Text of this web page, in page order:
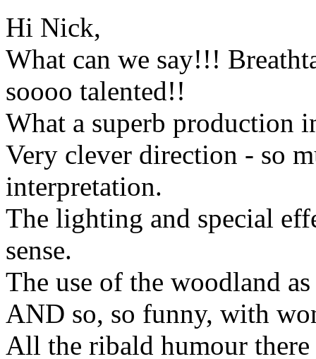
Hi Nick,
What can we say!!!
soooo talented!!
What a superb production
Very clever direction - so
interpretation.
The lighting and special
sense.
The use of the woodland
AND so, so funny, with
All the ribald humour